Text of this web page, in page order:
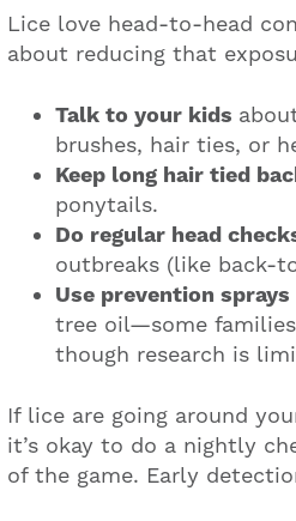
Lice love head-to-head
about reducing that
Talk to your kids
brushes, hair ties, or
Keep long hair tied
ponytails.
Do regular head
outbreaks (like back-
Use prevention sprays
tree oil—some
though research is
If lice are going around
it’s okay to do a nightly
of the game. Early